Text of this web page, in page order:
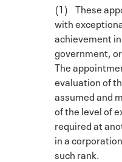
(1) These
with
achievement
government,
The
evaluation of
assumed and
of the level of
required at
in a
such rank.